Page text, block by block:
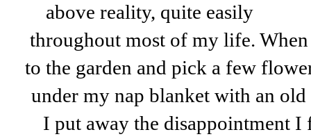
above reality, quite easily
throughout most of my life.
to the garden and pick a few
under my nap blanket with an
I put away the disappointment